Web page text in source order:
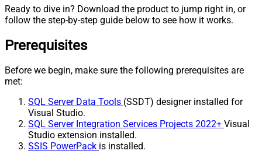
Ready to dive in? Download the product to jump right in, or
follow the step-by-step guide below to see how it works.
Prerequisites
Before we begin, make sure the following prerequisites are
met:
SQL Server Data Tools (SSDT) designer installed for
Visual Studio.
SQL Server Integration Services Projects 2022+ Visual
Studio extension installed.
SSIS PowerPack is installed.